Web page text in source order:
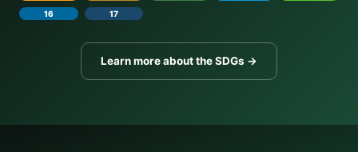
16
17
Learn more about the SDGs →